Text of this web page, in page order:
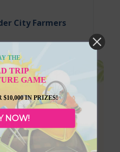
City Farmers
THE
TRIP
GAME
$10,000 IN PRIZES!
NOW!